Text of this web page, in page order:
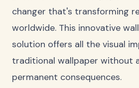
changer that's transforming
worldwide. This innovative
solution offers all the visual
traditional wallpaper without
permanent consequences.